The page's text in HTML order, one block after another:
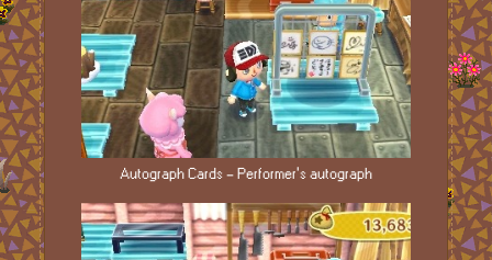
Autograph Cards - Performer's autograph